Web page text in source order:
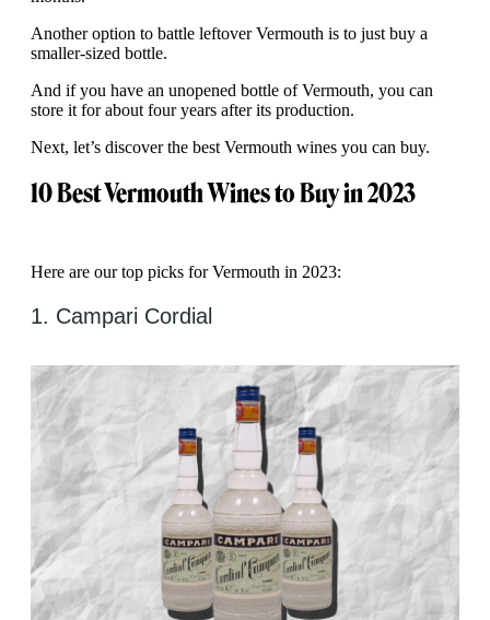
Another option to battle leftover Vermouth is to just buy a
smaller-sized bottle.
And if you have an unopened bottle of Vermouth, you can
store it for about four years after its production.
Next, let’s discover the best Vermouth wines you can buy.
10 Best Vermouth Wines to Buy in 2023
Here are our top picks for Vermouth in 2023:
1. Campari Cordial